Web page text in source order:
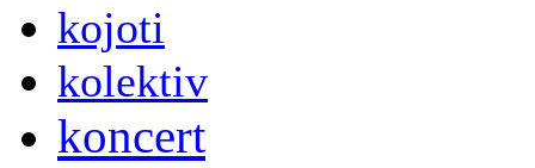
kojoti
kolektiv
koncert